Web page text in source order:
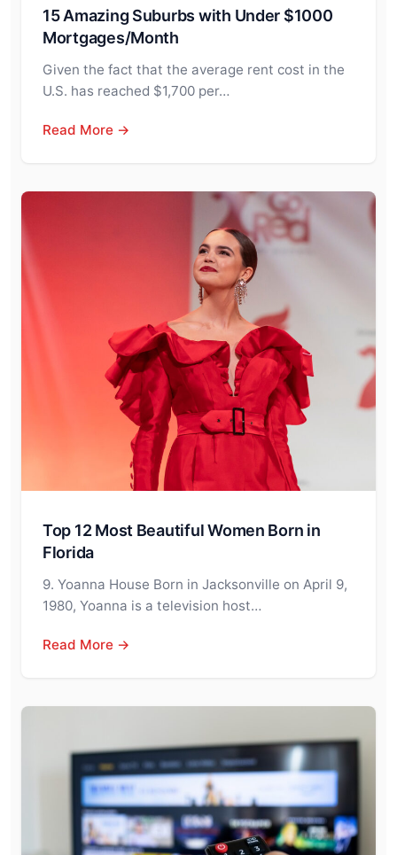
15 Amazing Suburbs with Under $1000
Mortgages/Month
Given the fact that the average rent cost in the
U.S. has reached $1,700 per…
Read More →
Top 12 Most Beautiful Women Born in
Florida
9. Yoanna House Born in Jacksonville on April 9,
1980, Yoanna is a television host…
Read More →